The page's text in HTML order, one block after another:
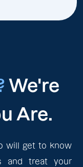
We're
Are.
will get to know
and treat your